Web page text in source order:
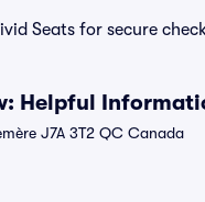
Seats for secure
Helpful
J7A 3T2 QC Canada